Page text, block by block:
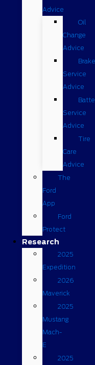
Advice
Oil
Change
Advice
Brake
Service
Advice
Service
Advice
Tire
Care
Advice
The
Ford
App
Ford
Protect
Research
2025
Expedition
2026
Maverick
2025
Mustang
Mach-
E
2025